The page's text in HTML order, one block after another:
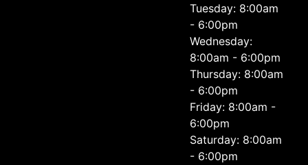
Tuesday: 8:00am
- 6:00pm
Wednesday:
8:00am - 6:00pm
Thursday: 8:00am
- 6:00pm
Friday: 8:00am -
6:00pm
Saturday: 8:00am
- 6:00pm